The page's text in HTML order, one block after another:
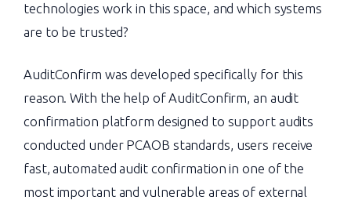
technologies work in this space, and which systems
are to be trusted?
AuditConfirm was developed specifically for this
reason. With the help of AuditConfirm, an audit
confirmation platform designed to support audits
conducted under PCAOB standards, users receive
fast, automated audit confirmation in one of the
most important and vulnerable areas of external